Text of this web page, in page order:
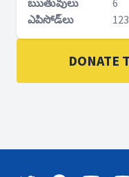
ఋతువులు
6
ఎపిసోడ్‌లు
123
DONATE